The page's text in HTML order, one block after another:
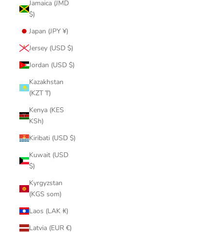
Jamaica (JMD
$)
Japan (JPY ¥)
Jersey (USD $)
Jordan (USD $)
Kazakhstan
(KZT ₸)
Kenya (KES
KSh)
Kiribati (USD $)
Kuwait (USD
$)
Kyrgyzstan
(KGS som)
Laos (LAK ₭)
Latvia (EUR €)